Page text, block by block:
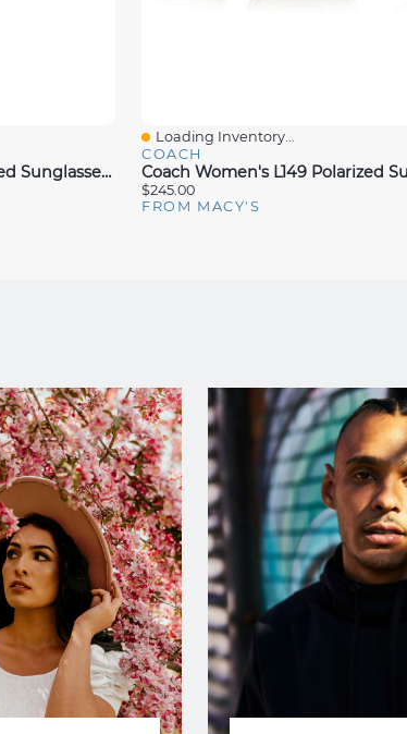
Coach Women's Polarized Sunglasses, HC8365U
Quick View
Loading Inventory...
COACH
$245.00
FROM MACY'S